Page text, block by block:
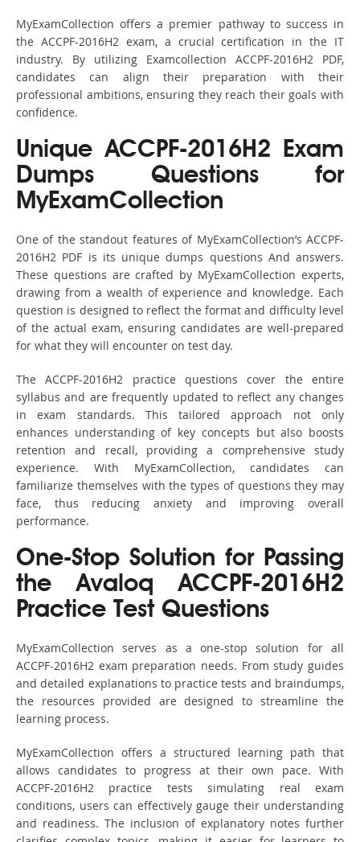
MyExamCollection offers a premier pathway to success in
the ACCPF-2016H2 exam, a crucial certification in the IT
industry. By utilizing Examcollection ACCPF-2016H2 PDF,
candidates can align their preparation with their
professional ambitions, ensuring they reach their goals with
confidence.
Unique ACCPF-2016H2 Exam
Dumps Questions for
MyExamCollection
One of the standout features of MyExamCollection’s ACCPF-
2016H2 PDF is its unique dumps questions And answers.
These questions are crafted by MyExamCollection experts,
drawing from a wealth of experience and knowledge. Each
question is designed to reflect the format and difficulty level
of the actual exam, ensuring candidates are well-prepared
for what they will encounter on test day.
The ACCPF-2016H2 practice questions cover the entire
syllabus and are frequently updated to reflect any changes
in exam standards. This tailored approach not only
enhances understanding of key concepts but also boosts
retention and recall, providing a comprehensive study
experience. With MyExamCollection, candidates can
familiarize themselves with the types of questions they may
face, thus reducing anxiety and improving overall
performance.
One-Stop Solution for Passing
the Avaloq ACCPF-2016H2
Practice Test Questions
MyExamCollection serves as a one-stop solution for all
ACCPF-2016H2 exam preparation needs. From study guides
and detailed explanations to practice tests and braindumps,
the resources provided are designed to streamline the
learning process.
MyExamCollection offers a structured learning path that
allows candidates to progress at their own pace. With
ACCPF-2016H2 practice tests simulating real exam
conditions, users can effectively gauge their understanding
and readiness. The inclusion of explanatory notes further